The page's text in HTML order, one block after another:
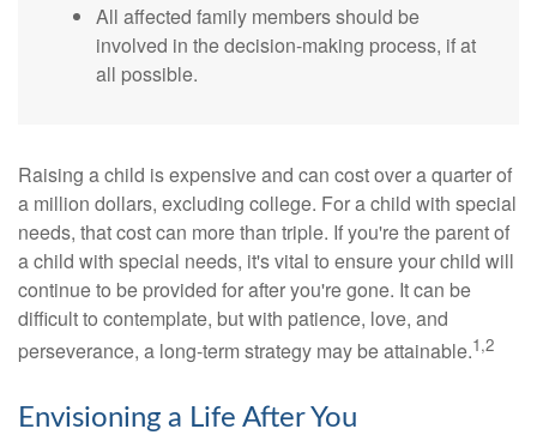
All affected family members should be
involved in the decision-making process, if at
all possible.
Raising a child is expensive and can cost over a quarter of
a million dollars, excluding college. For a child with special
needs, that cost can more than triple. If you're the parent of
a child with special needs, it's vital to ensure your child will
continue to be provided for after you're gone. It can be
difficult to contemplate, but with patience, love, and
perseverance, a long-term strategy may be attainable.1,2
Envisioning a Life After You